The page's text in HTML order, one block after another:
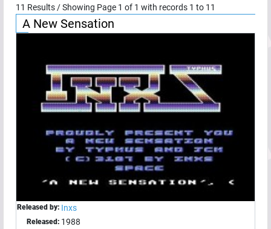
11 Results / Showing Page 1 of 1 with records 1 to 11
A New Sensation
Released by: Inxs
Released: 1988